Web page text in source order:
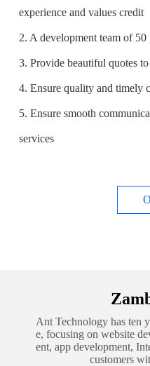
experience and values credit
2. A development team of
3. Provide beautiful quotes
4. Ensure quality and timely
5. Ensure smooth
services
Ant Technology has ten
e, focusing on website
ent, app development,
customers